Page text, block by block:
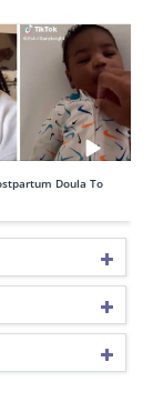
Doula To